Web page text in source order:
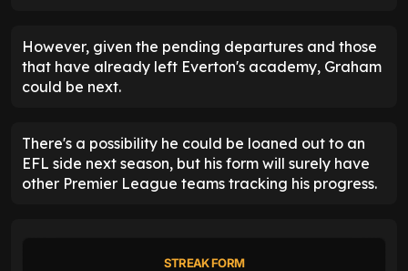
However, given the pending departures and those
that have already left Everton's academy, Graham
could be next.
There's a possibility he could be loaned out to an
EFL side next season, but his form will surely have
other Premier League teams tracking his progress.
STREAK FORM